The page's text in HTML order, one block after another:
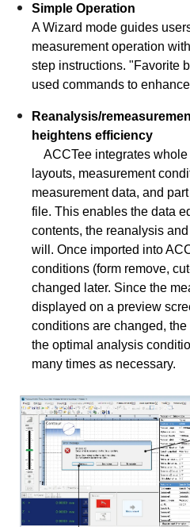
Simple Operation
A Wizard mode guides
measurement operation
step instructions. "Favorite
used commands to
Reanalysis/
heightens efficiency
ACCTee integrates
layouts, measurement
measurement data, and
file. This enables the data
contents, the reanalysis
will. Once imported into
conditions (form remove,
changed later. Since the
displayed on a preview
conditions are changed,
the optimal analysis
many times as necessary.